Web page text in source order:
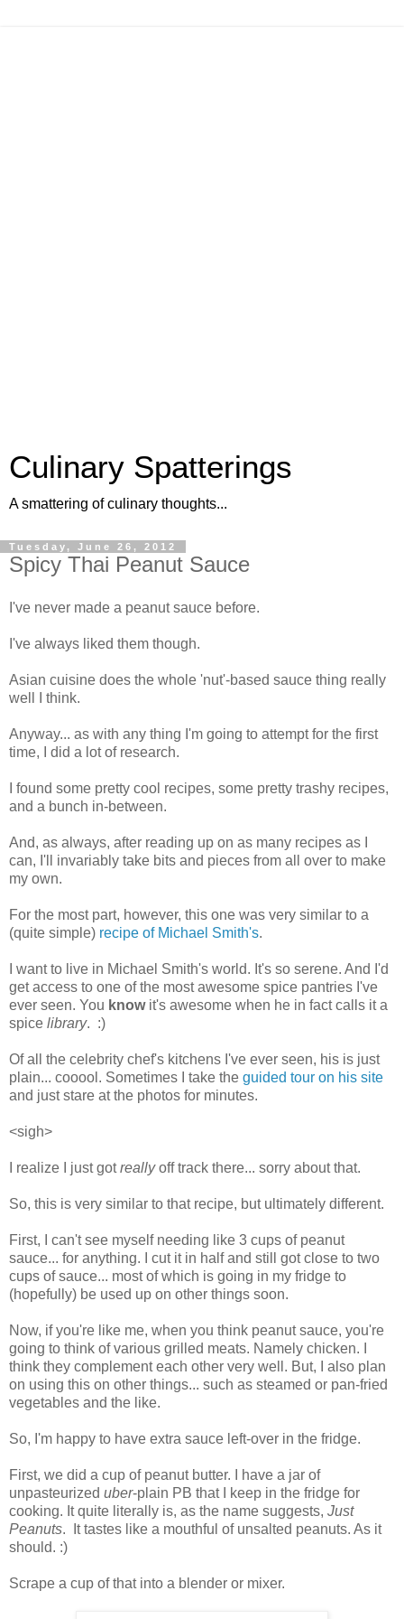
Culinary Spatterings
A smattering of culinary thoughts...
Tuesday, June 26, 2012
Spicy Thai Peanut Sauce
I've never made a peanut sauce before.
I've always liked them though.
Asian cuisine does the whole 'nut'-based sauce thing really
well I think.
Anyway... as with any thing I'm going to attempt for the first
time, I did a lot of research.
I found some pretty cool recipes, some pretty trashy recipes,
and a bunch in-between.
And, as always, after reading up on as many recipes as I
can, I'll invariably take bits and pieces from all over to make
my own.
For the most part, however, this one was very similar to a
(quite simple) recipe of Michael Smith's.
I want to live in Michael Smith's world. It's so serene. And I'd
get access to one of the most awesome spice pantries I've
ever seen. You knowit's awesome when he in fact calls it a
spice library. :)
Of all the celebrity chef's kitchens I've ever seen, his is just
plain... cooool. Sometimes I take the guided tour on his site
and just stare at the photos for minutes.
<sigh>
I realize I just gotreallyoff track there... sorry about that.
So, this is very similar to that recipe, but ultimately different.
First, I can't see myself needing like 3 cups of peanut
sauce... for anything. I cut it in half and still got close to two
cups of sauce... most of which is going in my fridge to
(hopefully) be used up on other things soon.
Now, if you're like me, when you think peanut sauce, you're
going to think of various grilled meats. Namely chicken. I
think they complement each other very well. But, I also plan
on using this on other things... such as steamed or pan-fried
vegetables and the like.
So, I'm happy to have extra sauce left-over in the fridge.
First, we did a cup of peanut butter. I have a jar of
unpasteurized uber-plain PB that I keep in the fridge for
cooking. It quite literally is, as the name suggests, Just
Peanuts. It tastes like a mouthful of unsalted peanuts. As it
should. :)
Scrape a cup of that into a blender or mixer.